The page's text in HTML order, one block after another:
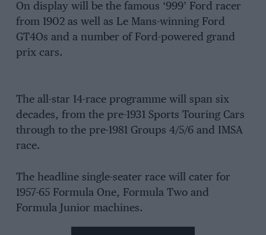
On display will be the famous ‘999’ Ford racer
from 1902 as well as Le Mans-winning Ford
GT4Os and a number of Ford-powered grand
prix cars.
The all-star 14-race programme will span six
decades, from the pre-1931 Sports Touring Cars
through to the pre-1981 Groups 4/5/6 and IMSA
race.
The headline single-seater race will cater for
1957-65 Formula One, Formula Two and
Formula Junior machines.